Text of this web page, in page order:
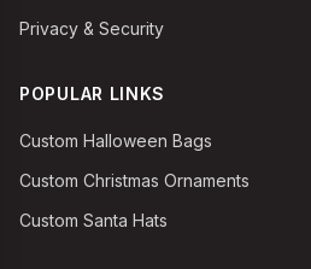
Privacy & Security
POPULAR LINKS
Custom Halloween Bags
Custom Christmas Ornaments
Custom Santa Hats